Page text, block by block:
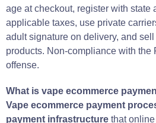
age at checkout, register with state
applicable taxes, use private
adult signature on delivery, and
products. Non-compliance with the
offense.
What is vape ecommerce
Vape ecommerce payment
payment infrastructure that